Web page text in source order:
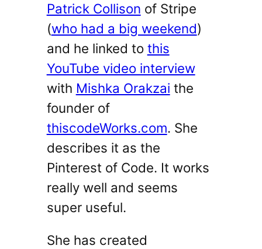
Patrick Collison of Stripe
(who had a big weekend)
and he linked to this
YouTube video interview
with Mishka Orakzai the
founder of
thiscodeWorks.com. She
describes it as the
Pinterest of Code. It works
really well and seems
super useful.
She has created